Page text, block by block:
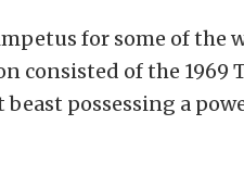
for some of the
consisted of the 1969
possessing a